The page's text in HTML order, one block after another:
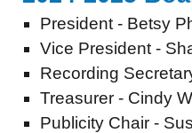
President - Betsy
Vice President -
Recording
Treasurer - Cindy
Publicity Chair -